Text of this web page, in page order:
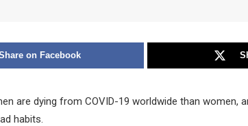
on Facebook
are dying from COVID-19 worldwide than women,
habits.